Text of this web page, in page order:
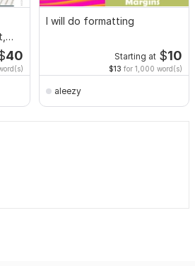
40
I will do formatting
Starting at $10
$13 for 1,000 word(s)
aleezy